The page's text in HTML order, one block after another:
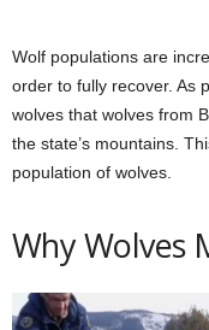
Wolf populations are
order to fully recover. As
wolves that wolves from
the state’s mountains.
population of wolves.
Why Wolves